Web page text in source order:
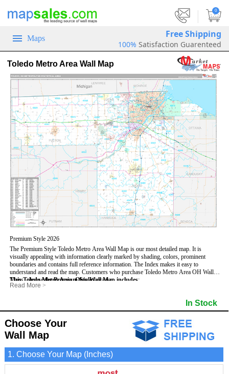
0
Maps Free Shipping
100% Satisfaction Guarenteed
Toledo Metro Area Wall Map
Premium Style 2026
The Premium Style Toledo Metro Area Wall Map is our most detailed map. It is
visually appealing with information clearly marked by shading, colors, prominent
boundaries and contains full reference information. The Index makes it easy to
understand and read the map. Customers who purchase Toledo Metro Area OH Wall
Maps, choose thePremium Stylebecause:
- It is perfect for comprehensive reference use.
- It portrays information useful for business, education and personal applications.
- The wall map is safeguarded by 3mm lamination on both sides.
This Toledo Metro Area, Ohio Wall Map includes:
- US, Interstate, and State Highways
- County names and boundaries
- State names and boundaries
- Golf Courses
- Parks
- Misc Land Use (e.g. cemetery)
- Bodies of water
Read More >
In Stock
Choose Your
Wall Map
1. Choose Your Map (Inches)